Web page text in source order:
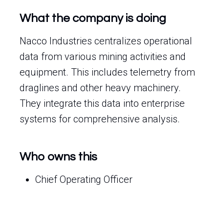
What the company is doing
Nacco Industries centralizes operational
data from various mining activities and
equipment. This includes telemetry from
draglines and other heavy machinery.
They integrate this data into enterprise
systems for comprehensive analysis.
Who owns this
Chief Operating Officer